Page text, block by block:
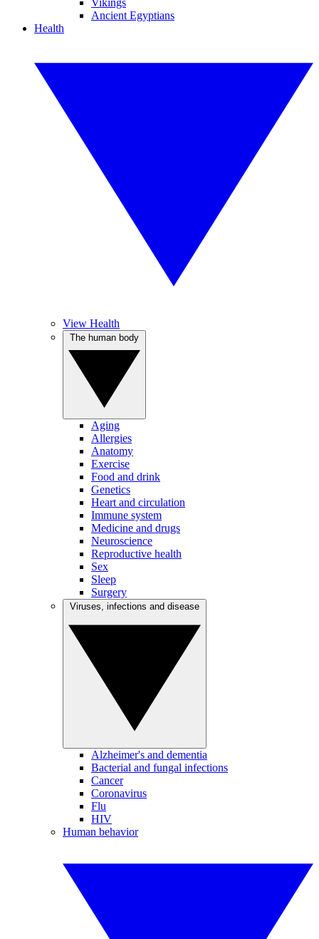
Vikings
Ancient Egyptians
Health
View Health
Aging
Allergies
Anatomy
Exercise
Food and drink
Genetics
Heart and circulation
Immune system
Medicine and drugs
Neuroscience
Reproductive health
Sex
Sleep
Surgery
Alzheimer's and dementia
Bacterial and fungal infections
Cancer
Coronavirus
Flu
HIV
Human behavior